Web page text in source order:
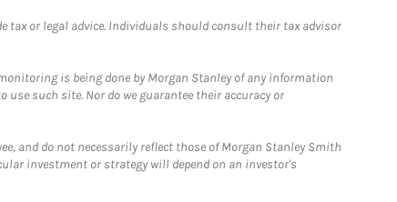
tax or legal advice. Individuals should consult their tax advisor
is being done by Morgan Stanley of any information
such site. Nor do we guarantee their accuracy or
and do not necessarily reflect those of Morgan Stanley Smith
investment or strategy will depend on an investor's